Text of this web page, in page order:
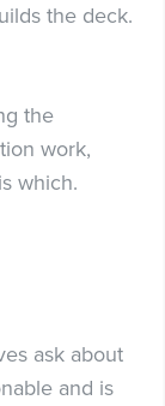
the deck.
the
work,
which.
ask about
and is